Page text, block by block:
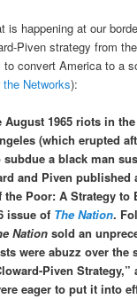
is happening at our
Piven strategy from
to convert America to a
the Networks):
August 1965 riots in
(which erupted
a black man
and Piven published
the Poor: A Strategy to
issue of The Nation.
Nation sold an
were abuzz over the
Piven Strategy,”
eager to put it into